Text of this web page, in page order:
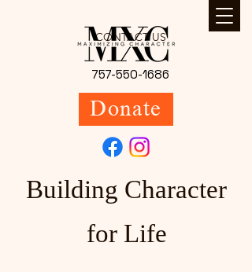
CONTACT US
757-550-1686
Donate
Building Character
for Life